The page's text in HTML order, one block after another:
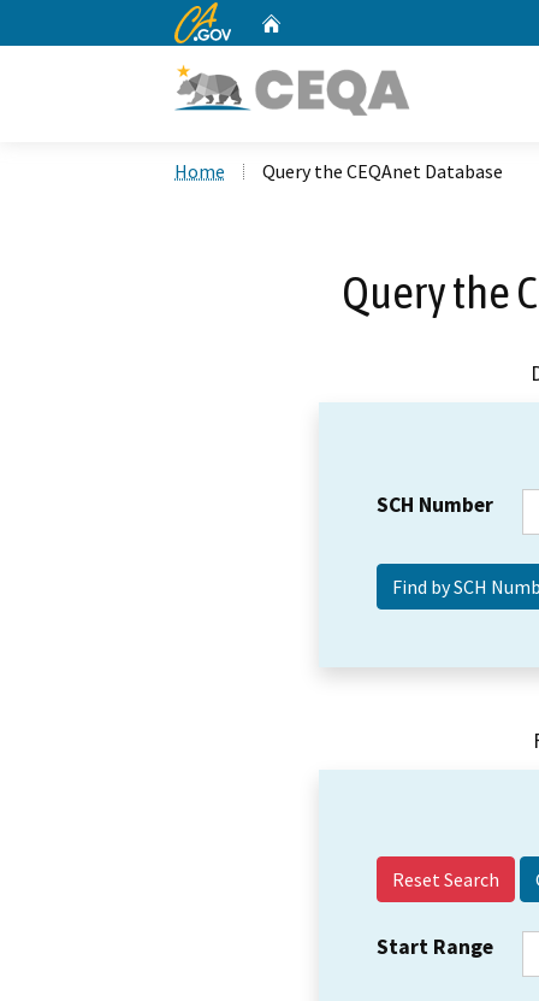
CA.gov
Home Query the CEQAnet Database
Query the
SCH Number
Reset Search
Start Range